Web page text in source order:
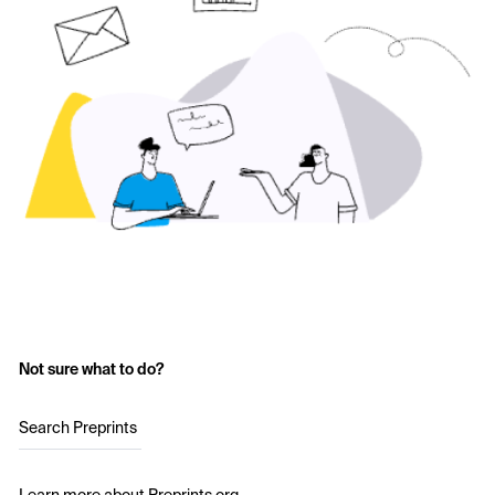
Not sure what to do?
Search Preprints